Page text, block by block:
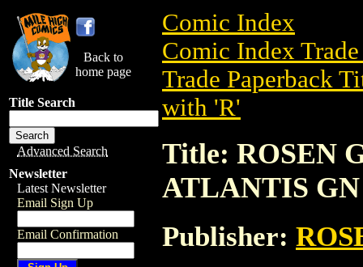
Back to
home page
Title Search
Advanced Search
Newsletter
Latest Newsletter
Email Sign Up
Email Confirmation
Comic Index
Comic Index
Trade Paperback
with 'R'
Title: ROSEN
ATLANTIS GN
Publisher: